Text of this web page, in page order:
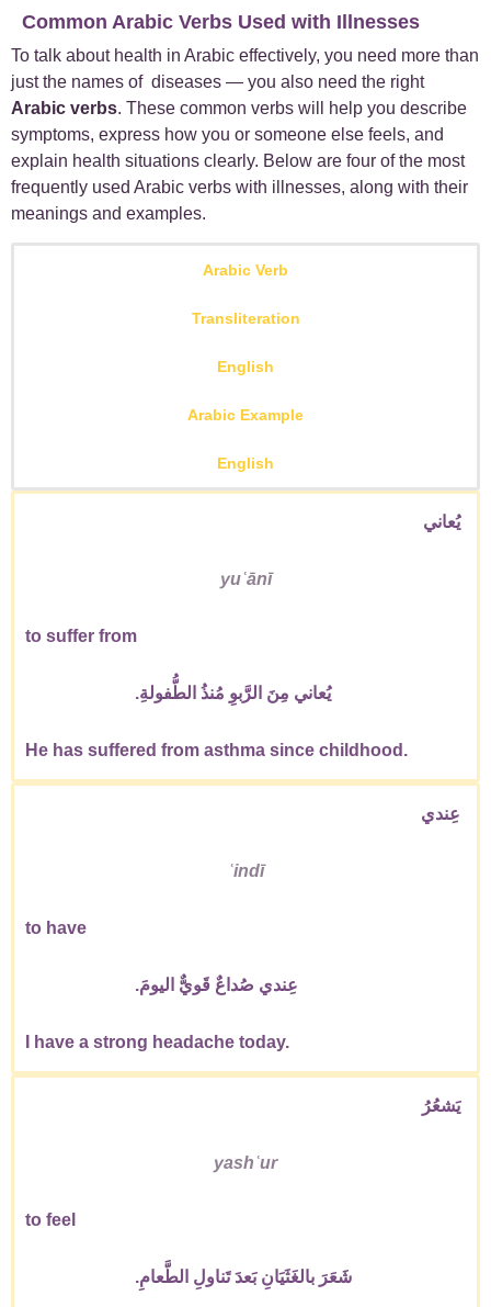
Common Arabic Verbs Used with Illnesses
To talk about health in Arabic effectively, you need more than
just the names of diseases — you also need the right
Arabic verbs. These common verbs will help you describe
symptoms, express how you or someone else feels, and
explain health situations clearly. Below are four of the most
frequently used Arabic verbs with illnesses, along with their
meanings and examples.
English
Arabic Example
English
Transliteration
Arabic Verb
He has suffered from asthma since childhood.
يُعاني مِنَ الرَّبوِ مُنذُ الطُّفولةِ.
to suffer from
yuʿānī
يُعاني
I have a strong headache today.
عِندي صُداعٌ قَويٌّ اليومَ.
to have
ʿindī
عِندي
شَعَرَ بالغَثَيَانِ بَعدَ تَناولِ الطَّعامِ.
to feel
yashʿur
يَشعُرُ